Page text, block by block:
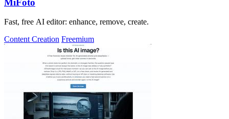
Fast, free AI editor: enhance, remove, create.
Content Creation Freemium